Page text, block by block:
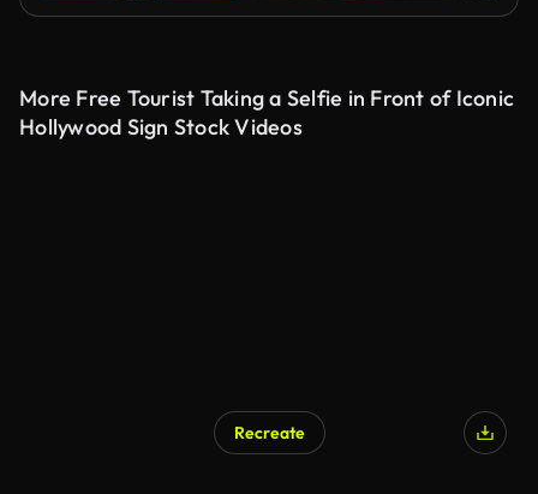
More Free Tourist Taking a Selfie in Front of Iconic
Hollywood Sign Stock Videos
Recreate